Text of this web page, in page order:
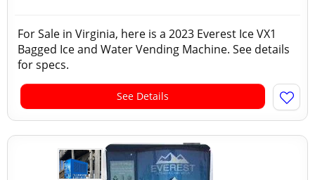
For Sale in Virginia, here is a 2023 Everest Ice VX1
Bagged Ice and Water Vending Machine. See details
for specs.
See Details